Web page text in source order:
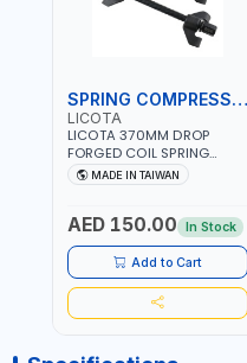
SPRING COMPRESSOR
LICOTA
LICOTA 370MM DROP
FORGED COIL SPRING
COMPRESSOR ATC-
2145QB PROFESSIONAL
MADE IN TAIWAN
AED 150.00 In Stock
Add to Cart